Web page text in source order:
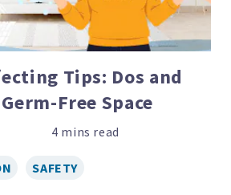
Tips: Dos and
Free Space
SAFETY